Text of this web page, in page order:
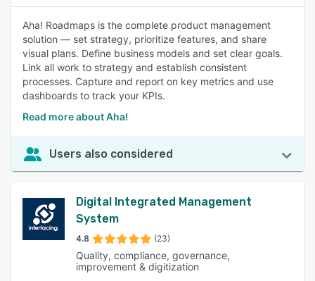
Aha! Roadmaps is the complete product management
solution — set strategy, prioritize features, and share
visual plans. Define business models and set clear goals.
Link all work to strategy and establish consistent
processes. Capture and report on key metrics and use
dashboards to track your KPIs.
Read more about Aha!
Users also considered
Digital Integrated Management
System
4.8 (23)
Quality, compliance, governance,
improvement & digitization